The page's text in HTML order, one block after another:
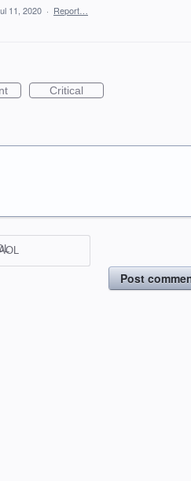
11, 2020 · Report…
Critical
Post